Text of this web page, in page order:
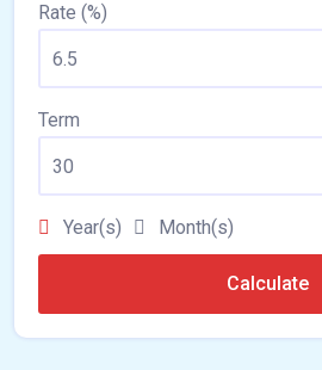
Rate (%)
Term
Year(s) Month(s)
Calculate